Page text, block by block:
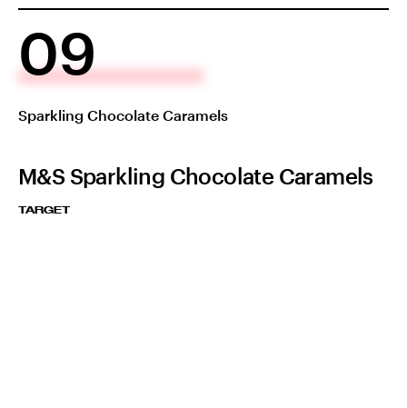
09
Sparkling Chocolate Caramels
M&S Sparkling Chocolate Caramels
TARGET